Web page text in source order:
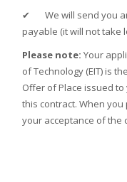
✔ We will send you
payable (it will not take
Please note: Your
of Technology (EIT) is
Offer of Place issued to
this contract. When
your acceptance of the